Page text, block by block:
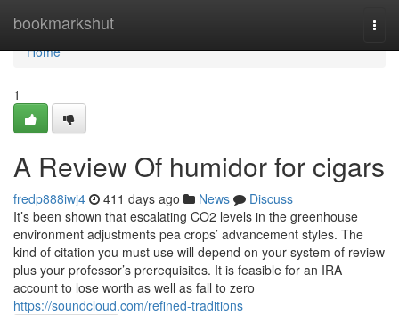
bookmarkshut
Home
Home
1
A Review Of humidor for cigars
fredp888iwj4 411 days ago News
Discuss
It’s been shown that escalating CO2 levels in the greenhouse
environment adjustments pea crops’ advancement styles. The
kind of citation you must use will depend on your system of review
plus your professor’s prerequisites. It is feasible for an IRA
account to lose worth as well as fall to zero
https://soundcloud.com/refined-traditions